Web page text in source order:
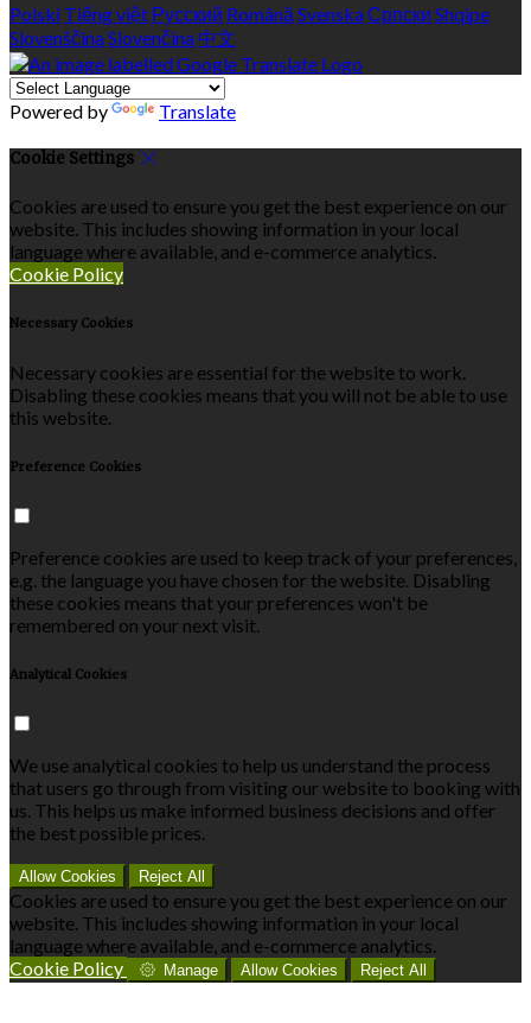
Polski Tiếng việt Русский Română SvenskaСрпски Shqipe
SlovenščinaSlovenčina 中文
Powered by Translate
Cookie Settings
Cookies are used to ensure you get the best experience on our
website. This includes showing information in your local
language where available, and e-commerce analytics.
Cookie Policy
Necessary Cookies
Necessary cookies are essential for the website to work.
Disabling these cookies means that you will not be able to use
this website.
Preference Cookies
Preference cookies are used to keep track of your preferences,
e.g. the language you have chosen for the website. Disabling
these cookies means that your preferences won't be
remembered on your next visit.
Analytical Cookies
We use analytical cookies to help us understand the process
that users go through from visiting our website to booking with
us. This helps us make informed business decisions and offer
the best possible prices.
Allow Cookies Reject All
Cookies are used to ensure you get the best experience on our
website. This includes showing information in your local
language where available, and e-commerce analytics.
Cookie Policy
Manage Allow Cookies Reject All